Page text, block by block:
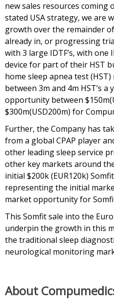
new sales resources coming
stated USA strategy, we are
growth over the remainder of
already in, or progressing
with 3 large IDTF’s, with one
device for part of their HST
home sleep apnea test
between 3m and 4m HST’s
opportunity between
$300m(USD200m) for
Further, the Company has
from a global CPAP player
other leading sleep service
other key markets around
initial $200k (EUR120k)
representing the initial
market opportunity for
This Somfit sale into the
underpin the growth in this
the traditional sleep
neurological monitoring
About